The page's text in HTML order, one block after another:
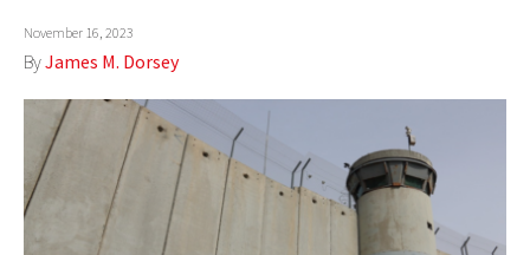
November 16, 2023
ByJames M. Dorsey